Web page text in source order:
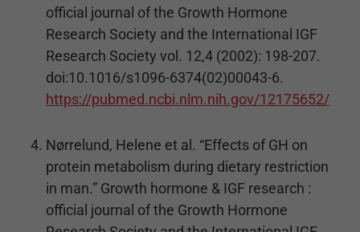
official journal of the Growth Hormone
Research Society and the International IGF
Research Society vol. 12,4 (2002): 198-207.
doi:10.1016/s1096-6374(02)00043-6.
https://pubmed.ncbi.nlm.nih.gov/12175652/
Nørrelund, Helene et al. “Effects of GH on
protein metabolism during dietary restriction
in man.” Growth hormone & IGF research :
official journal of the Growth Hormone